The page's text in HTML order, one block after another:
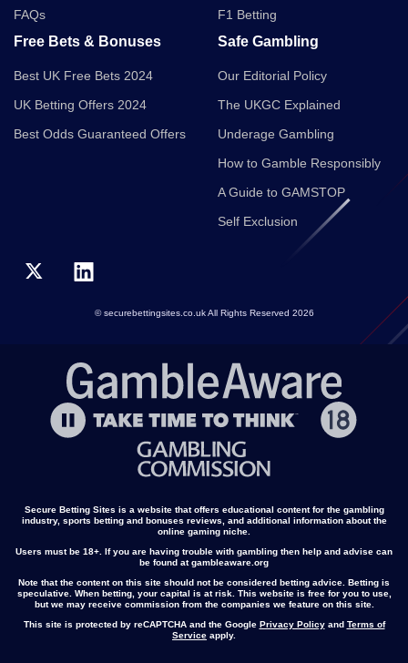
FAQs
F1 Betting
Free Bets & Bonuses
Best UK Free Bets 2024
UK Betting Offers 2024
Best Odds Guaranteed Offers
Safe Gambling
Our Editorial Policy
The UKGC Explained
Underage Gambling
How to Gamble Responsibly
A Guide to GAMSTOP
Self Exclusion
© securebettingsites.co.uk All Rights Reserved 2026
Secure Betting Sites is a website that offers educational content for the gambling
industry, sports betting and bonuses reviews, and additional information about the
online gaming niche.
Users must be 18+. If you are having trouble with gambling then help and advise can
be found at gambleaware.org
Note that the content on this site should not be considered betting advice. Betting is
speculative. When betting, your capital is at risk. This website is free for you to use,
but we may receive commission from the companies we feature on this site.
This site is protected by reCAPTCHA and the Google Privacy Policyand Terms of
Service apply.